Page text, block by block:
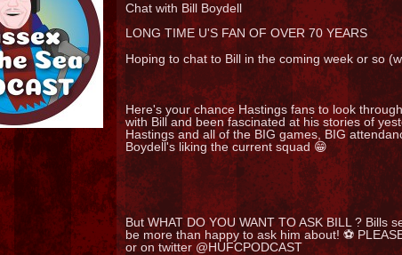
Chat with Bill Boydell
LONG TIME U'S FAN OF OVER 70 YEARS
Hoping to chat to Bill in the coming week or so
Here's your chance Hastings fans to look
with Bill and been fascinated at his stories of
Hastings and all of the BIG games, BIG
Boydell's liking the current squad 😁
But WHAT DO YOU WANT TO ASK BILL ?
be more than happy to ask him about! ⚽
or on twitter @HUFCPODCAST